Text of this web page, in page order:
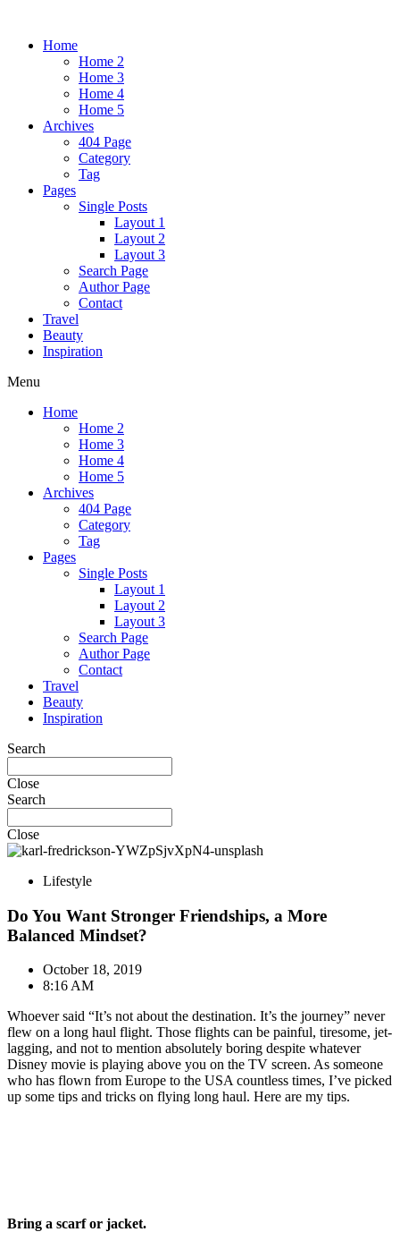
Home
Home 2
Home 3
Home 4
Home 5
Archives
404 Page
Category
Tag
Pages
Single Posts
Layout 1
Layout 2
Layout 3
Search Page
Author Page
Contact
Travel
Beauty
Inspiration
Menu
Home
Home 2
Home 3
Home 4
Home 5
Archives
404 Page
Category
Tag
Pages
Single Posts
Layout 1
Layout 2
Layout 3
Search Page
Author Page
Contact
Travel
Beauty
Inspiration
Search
Close
Search
Close
Lifestyle
Do You Want Stronger Friendships, a More
Balanced Mindset?
October 18, 2019
8:16 AM
Whoever said “It’s not about the destination. It’s the journey” never
flew on a long haul flight. Those flights can be painful, tiresome, jet-
lagging, and not to mention absolutely boring despite whatever
Disney movie is playing above you on the TV screen. As someone
who has flown from Europe to the USA countless times, I’ve picked
up some tips and tricks on flying long haul. Here are my tips.
Bring a scarf or jacket.